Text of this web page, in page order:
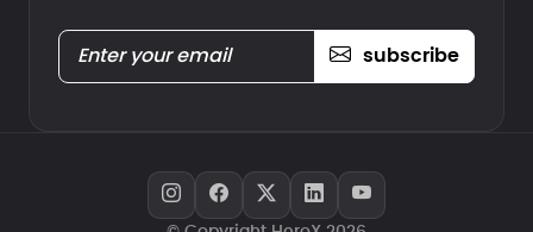
subscribe